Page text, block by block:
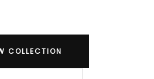
COLLECTION